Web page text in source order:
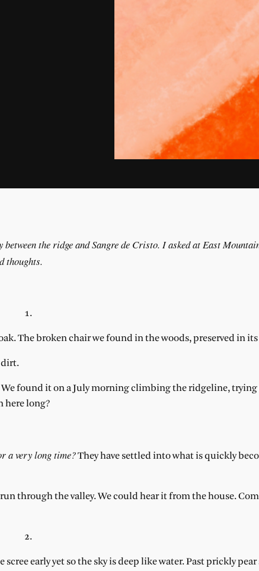
the ridge and Sangre de Cristo. I asked at East
thoughts.
1.
The broken chair we found in the woods, preserved in its
dirt.
found it on a July morning climbing the ridgeline, trying
here long?
a very long time?They have settled into what is quickly
through the valley. We could hear it from the house.
2.
early yet so the sky is deep like water. Past prickly